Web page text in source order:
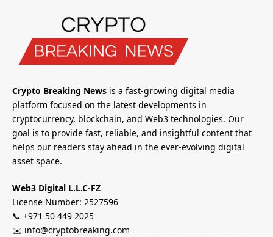
Crypto Breaking News is a fast-growing digital media
platform focused on the latest developments in
cryptocurrency, blockchain, and Web3 technologies. Our
goal is to provide fast, reliable, and insightful content that
helps our readers stay ahead in the ever-evolving digital
asset space.
Web3 Digital L.L.C-FZ
License Number: 2527596
📞 +971 50 449 2025
✉️ info@cryptobreaking.com